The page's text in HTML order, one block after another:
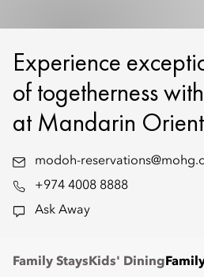
Experience
of togetherness
at Mandarin
modoh-
+974 4008 8888
Ask Away
Family Stays Kids' Dining